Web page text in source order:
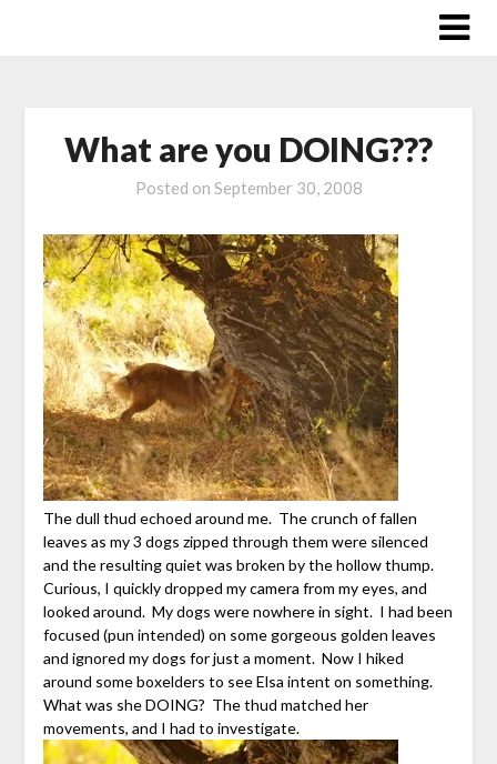
What are you DOING???
Posted on September 30, 2008
The dull thud echoed around me. The crunch of fallen
leaves as my 3 dogs zipped through them were silenced
and the resulting quiet was broken by the hollow thump.
Curious, I quickly dropped my camera from my eyes, and
looked around. My dogs were nowhere in sight. I had been
focused (pun intended) on some gorgeous golden leaves
and ignored my dogs for just a moment. Now I hiked
around some boxelders to see Elsa intent on something.
What was she DOING? The thud matched her
movements, and I had to investigate.